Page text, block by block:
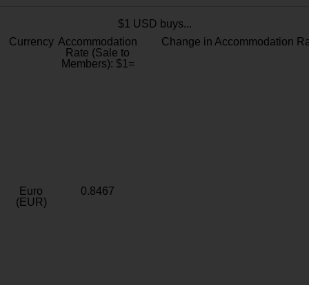
$1 USD buys...
Currency Accommodation
Rate (Sale to
Members): $1=
Change in Accommodation
Euro
(EUR)
0.8467